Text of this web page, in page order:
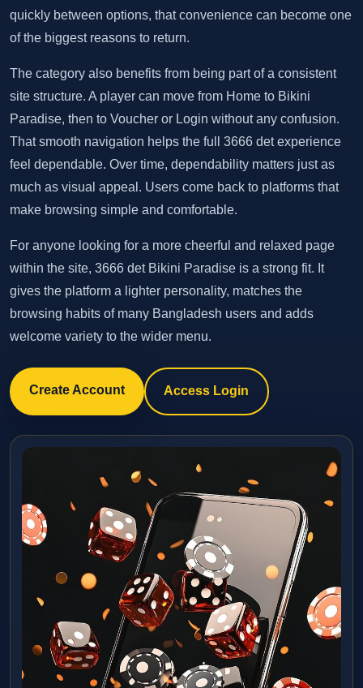
quickly between options, that convenience can become one
of the biggest reasons to return.
The category also benefits from being part of a consistent
site structure. A player can move from Home to Bikini
Paradise, then to Voucher or Login without any confusion.
That smooth navigation helps the full 3666 det experience
feel dependable. Over time, dependability matters just as
much as visual appeal. Users come back to platforms that
make browsing simple and comfortable.
For anyone looking for a more cheerful and relaxed page
within the site, 3666 det Bikini Paradise is a strong fit. It
gives the platform a lighter personality, matches the
browsing habits of many Bangladesh users and adds
welcome variety to the wider menu.
Create Account Access Login